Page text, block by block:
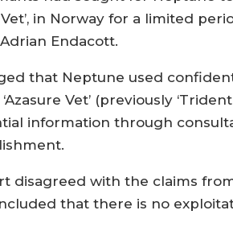
Vet’, in Norway for a limited
Endacott.
that Neptune used
Vet’ (previously
information through
disagreed with the claims
that there is no